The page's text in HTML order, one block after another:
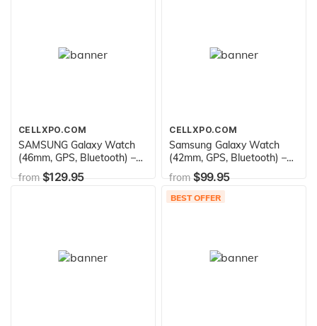
CELLXPO.COM
SAMSUNG Galaxy Watch
(46mm, GPS, Bluetooth) –
Silver/Black (US Version)
from$129.95
CELLXPO.COM
Samsung Galaxy Watch
(42mm, GPS, Bluetooth) –
Rose Gold (US Version)
from$99.95
BEST OFFER